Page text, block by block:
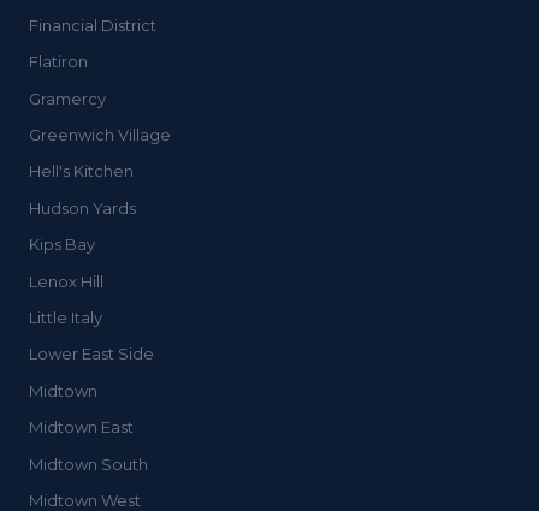
Financial District
Flatiron
Gramercy
Greenwich Village
Hell's Kitchen
Hudson Yards
Kips Bay
Lenox Hill
Little Italy
Lower East Side
Midtown
Midtown East
Midtown South
Midtown West